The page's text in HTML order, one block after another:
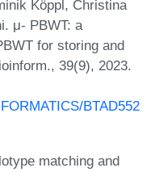
Köppl, Christina
μ- PBWT: a
for storing and
39(9), 2023.
BTAD552
matching and